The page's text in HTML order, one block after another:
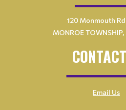
120 Monmouth
MONROE TOWNSHIP,
Email Us